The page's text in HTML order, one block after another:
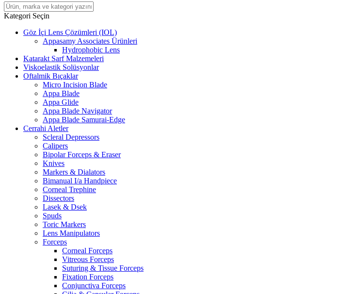
Kategori Seçin
Göz İçi Lens Çözümleri (IOL)
Appasamy Associates Ürünleri
Hydrophobic Lens
Katarakt Sarf Malzemeleri
Viskoelastik Solüsyonlar
Oftalmik Bıçaklar
Micro Incision Blade
Appa Blade
Appa Glide
Appa Blade Navigator
Appa Blade Samurai-Edge
Cerrahi Aletler
Scleral Depressors
Calipers
Bipolar Forceps & Eraser
Knives
Markers & Dialators
Bimanual I/a Handpiece
Corneal Trephine
Dissectors
Lasek & Dsek
Spuds
Toric Markers
Lens Manipulators
Forceps
Corneal Forceps
Vitreous Forceps
Suturing & Tissue Forceps
Fixation Forceps
Conjunctiva Forceps